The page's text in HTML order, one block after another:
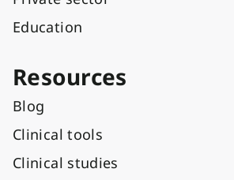
Education
Resources
Blog
Clinical tools
Clinical studies